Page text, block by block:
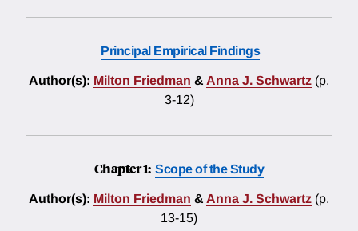
Principal Empirical Findings
Author(s): Milton Friedman & Anna J. Schwartz (p.
3-12)
Chapter 1: Scope of the Study
Author(s): Milton Friedman & Anna J. Schwartz (p.
13-15)